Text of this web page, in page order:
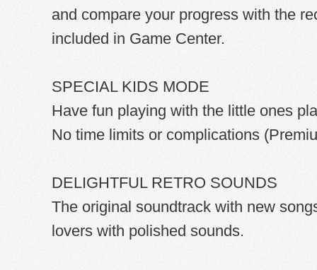
and compare your progress with the
included in Game Center.
SPECIAL KIDS MODE
Have fun playing with the little ones
No time limits or complications
DELIGHTFUL RETRO SOUNDS
The original soundtrack with new
lovers with polished sounds.